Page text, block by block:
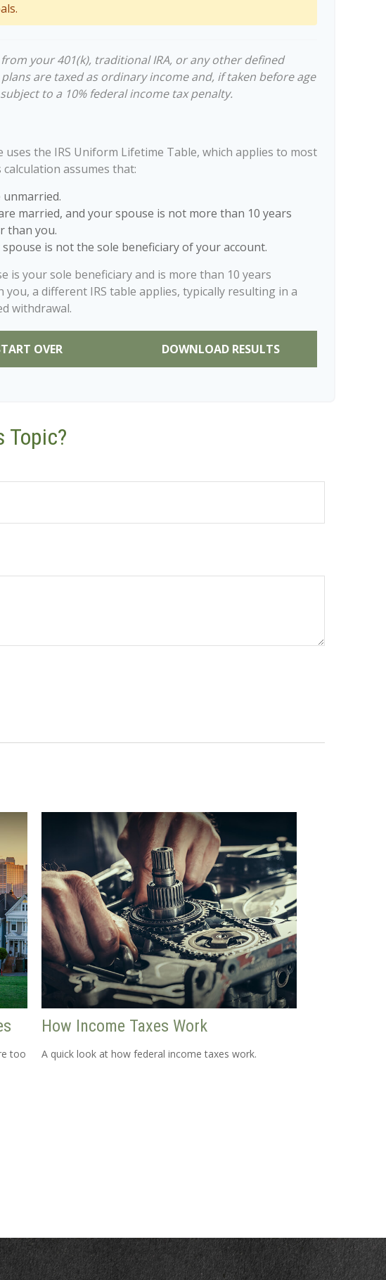
your 401(k), traditional IRA, or any other defined
are taxed as ordinary income and, if taken before age
to a 10% federal income tax penalty.
uses the IRS Uniform Lifetime Table, which applies to most
assumes that:
unmarried.
married, and your spouse is not more than 10 years
than you.
is not the sole beneficiary of your account.
is your sole beneficiary and is more than 10 years
you, a different IRS table applies, typically resulting in a
withdrawal.
OVER DOWNLOAD RESULTS
Topic?
too
How Income Taxes Work
A quick look at how federal income taxes work.